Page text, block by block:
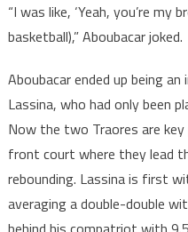
“I was like, ‘Yeah, you’re my
basketball),” Aboubacar joked.
Aboubacar ended up being
Lassina, who had only been
Now the two Traores are
front court where they lead
rebounding. Lassina is first
averaging a double-double